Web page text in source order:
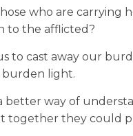
who are carrying
to the afflicted?
to cast away our
burden light.
better way of
together they could